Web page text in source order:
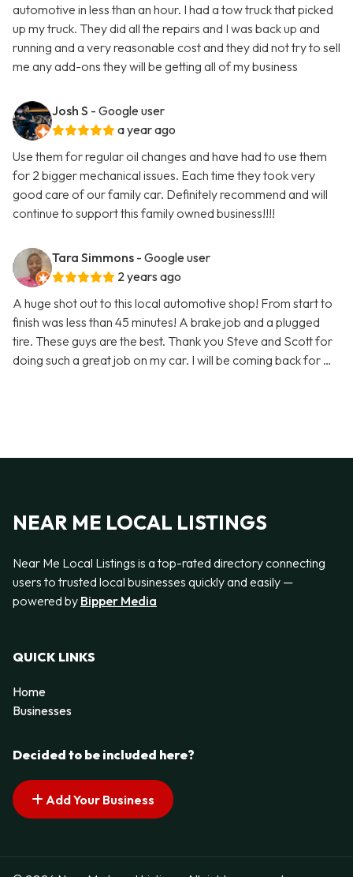
automotive in less than an hour. I had a tow truck that picked
up my truck. They did all the repairs and I was back up and
running and a very reasonable cost and they did not try to sell
me any add-ons they will be getting all of my business
Josh S - Google user
a year ago
Use them for regular oil changes and have had to use them
for 2 bigger mechanical issues. Each time they took very
good care of our family car. Definitely recommend and will
continue to support this family owned business!!!!
Tara Simmons - Google user
2 years ago
A huge shot out to this local automotive shop! From start to
finish was less than 45 minutes! A brake job and a plugged
tire. These guys are the best. Thank you Steve and Scott for
doing such a great job on my car. I will be coming back for …
NEAR ME LOCAL LISTINGS
Near Me Local Listings is a top-rated directory connecting
users to trusted local businesses quickly and easily —
powered by Bipper Media
QUICK LINKS
Home
Businesses
Decided to be included here?
Add Your Business